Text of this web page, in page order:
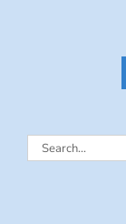
Search